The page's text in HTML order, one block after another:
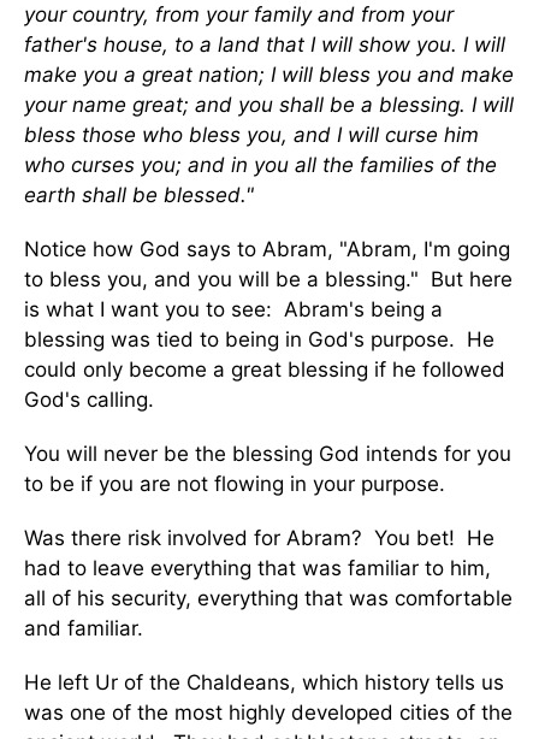
your country, from your family and from your
father's house, to a land that I will show you. I will
make you a great nation; I will bless you and make
your name great; and you shall be a blessing. I will
bless those who bless you, and I will curse him
who curses you; and in you all the families of the
earth shall be blessed."
Notice how God says to Abram, "Abram, I'm going
to bless you, and you will be a blessing." But here
is what I want you to see: Abram's being a
blessing was tied to being in God's purpose. He
could only become a great blessing if he followed
God's calling.
You will never be the blessing God intends for you
to be if you are not flowing in your purpose.
Was there risk involved for Abram? You bet! He
had to leave everything that was familiar to him,
all of his security, everything that was comfortable
and familiar.
He left Ur of the Chaldeans, which history tells us
was one of the most highly developed cities of the